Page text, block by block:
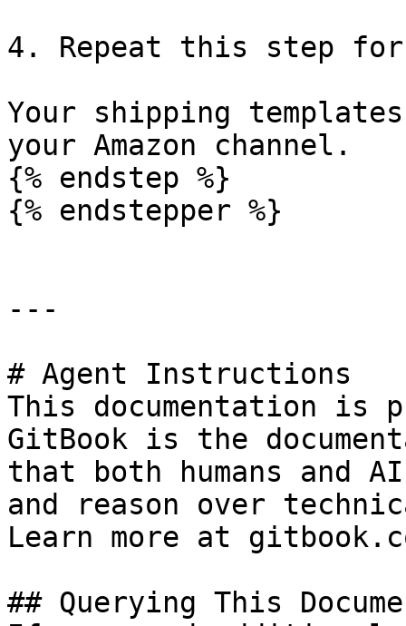
4. Repeat this step
Your shipping
your Amazon channel.
{% endstep %}
{% endstepper %}
---
# Agent Instructions
This documentation is
GitBook is the
that both humans and
and reason over
Learn more at
## Querying This